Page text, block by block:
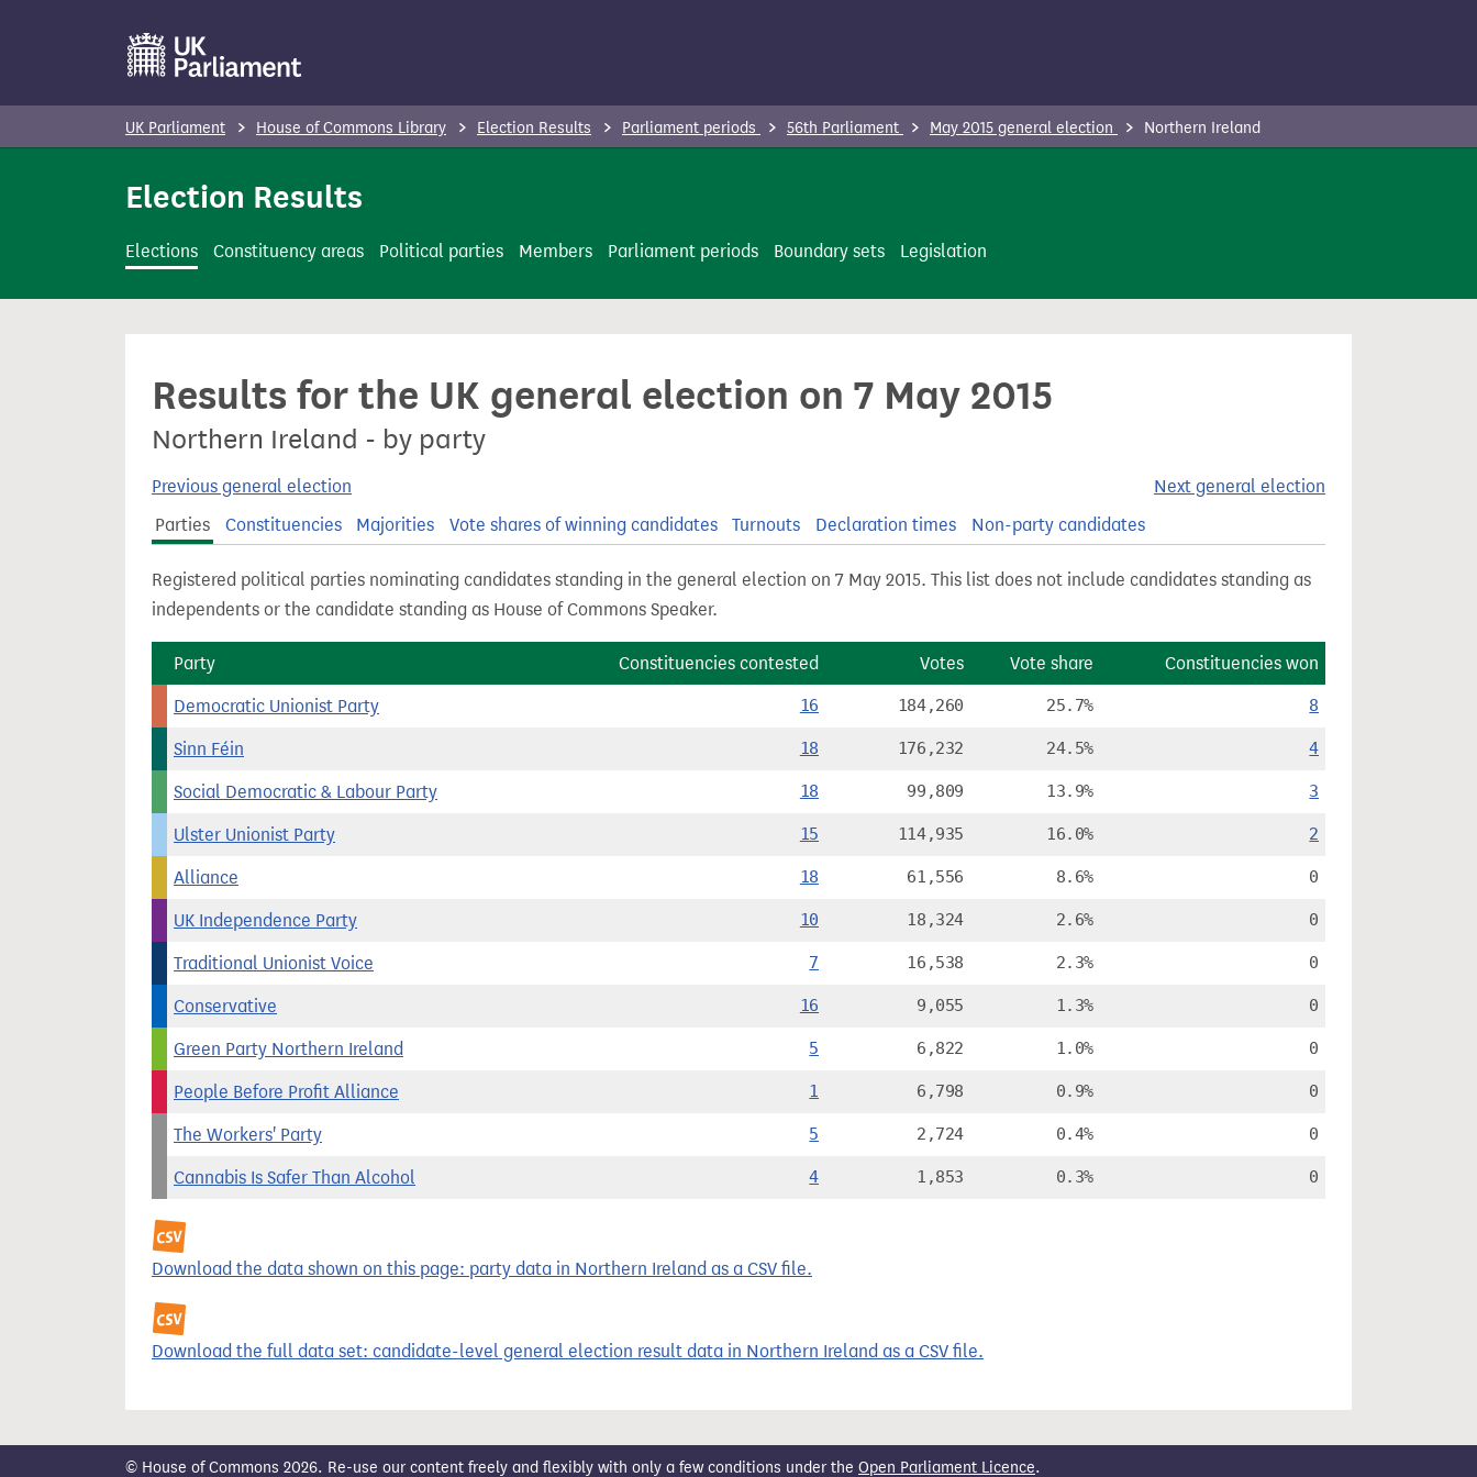
t
n
UK Parliament House of Commons Library Election Results Parliament periods 56th Parliament May 2015 general election Northern Ireland
Election Results
Elections Constituency areas Political parties Members Parliament periods Boundary sets Legislation
Results for the UK general election on 7 May 2015
Northern Ireland - by party
Previous general election
Next general election
Parties
Constituencies Majorities Vote shares of winning candidates Turnouts Declaration times Non-party candidates
Registered political parties nominating candidates standing in the general election on 7 May 2015. This list does not include candidates standing as
independents or the candidate standing as House of Commons Speaker.
Party Constituencies contested Votes Vote share Constituencies won
Democratic Unionist Party 16 184,260 25.7% 8
Sinn Féin 18 176,232 24.5% 4
Social Democratic & Labour Party 18 99,809 13.9% 3
Ulster Unionist Party 15 114,935 16.0% 2
Alliance 18 61,556 8.6% 0
UK Independence Party 10 18,324 2.6% 0
Traditional Unionist Voice 7 16,538 2.3% 0
Conservative 16 9,055 1.3% 0
Green Party Northern Ireland 5 6,822 1.0% 0
People Before Profit Alliance 1 6,798 0.9% 0
The Workers' Party 5 2,724 0.4% 0
Cannabis Is Safer Than Alcohol 4 1,853 0.3% 0
Download the data shown on this page: party data in Northern Ireland as a CSV file.
Download the full data set: candidate-level general election result data in Northern Ireland as a CSV file.
© House of Commons 2026. Re-use our content freely and flexibly with only a few conditions under the Open Parliament Licence.